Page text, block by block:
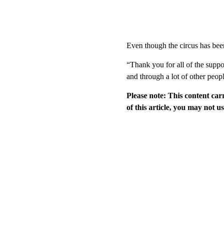
Even though the circus has
“Thank you for all of the
and through a lot of other
Please note: This content
of this article, you may not